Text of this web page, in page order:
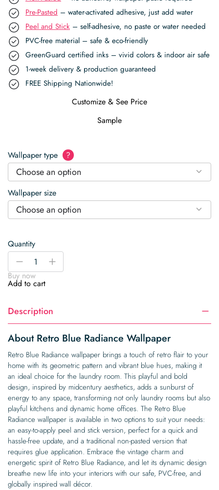
Pre-Pasted – water-activated adhesive, just add water
Peel and Stick – self-adhesive, no paste or water needed
PVC-free material – safe & eco-friendly
GreenGuard certified inks – vivid colors & indoor air safe
1-week delivery & production guaranteed
FREE Shipping Nationwide!
Customize & See Price
Sample
Wallpaper type ?
Choose an option
Wallpaper size
Choose an option
Quantity
Retro
Radiance
Wallpaper
-
+
Buy now
Add to cart
Description
About Retro Blue Radiance Wallpaper
Retro Blue Radiance wallpaper brings a touch of retro flair to your
home with its geometric pattern and vibrant blue hues, making it
an ideal choice for the laundry room. This playful and bold
design, inspired by midcentury aesthetics, adds a sunburst of
energy to any space, transforming not only laundry rooms but also
playful kitchens and dynamic home offices. The Retro Blue
Radiance wallpaper is available in two options to suit your needs:
an easy-to-apply peel and stick version, perfect for a quick and
hassle-free update, and a traditional non-pasted version that
requires glue application. Embrace the vintage charm and
energetic spirit of Retro Blue Radiance, and let its dynamic design
breathe new life into your interiors with our safe, PVC-free, and
globally inspired wall décor.